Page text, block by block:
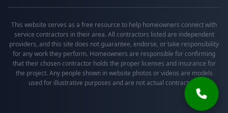
This website serves as a free resource to help homeowners connect with
service contractors in their area. All contractors listed are independent
providers, and this site does not guarantee, endorse, or take responsibility
for any work they perform. Homeowners are responsible for confirming
that their chosen contractor holds the proper licenses and insurance for
the project. Any people shown in website photos or videos are models
used for illustrative purposes and are not actual contractors.